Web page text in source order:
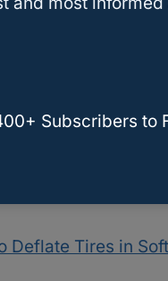
The thing
getting stuck.
as getting
on rocks, this
Deflate Tires in
Subscribers to